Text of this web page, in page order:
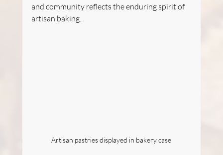
and community reflects the enduring spirit of
artisan baking.
Artisan pastries displayed in bakery case